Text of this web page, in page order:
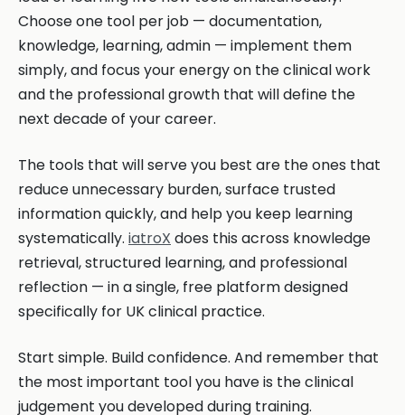
Choose one tool per job — documentation,
knowledge, learning, admin — implement them
simply, and focus your energy on the clinical work
and the professional growth that will define the
next decade of your career.
The tools that will serve you best are the ones that
reduce unnecessary burden, surface trusted
information quickly, and help you keep learning
systematically. iatroX does this across knowledge
retrieval, structured learning, and professional
reflection — in a single, free platform designed
specifically for UK clinical practice.
Start simple. Build confidence. And remember that
the most important tool you have is the clinical
judgement you developed during training.